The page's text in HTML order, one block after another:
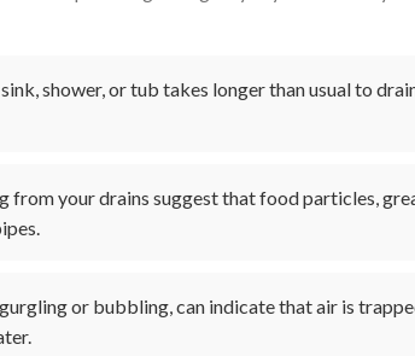
shower, or tub takes longer than usual to
from your drains suggest that food particles,
or bubbling, can indicate that air is